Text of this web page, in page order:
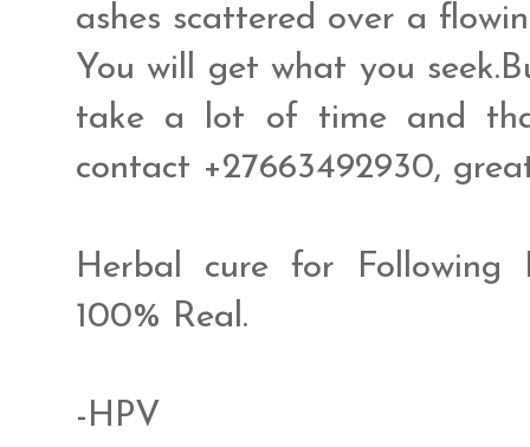
ashes scattered over a
You will get what you
take a lot of time and
contact +27663492930,
Herbal cure for Following
100% Real.
-HPV